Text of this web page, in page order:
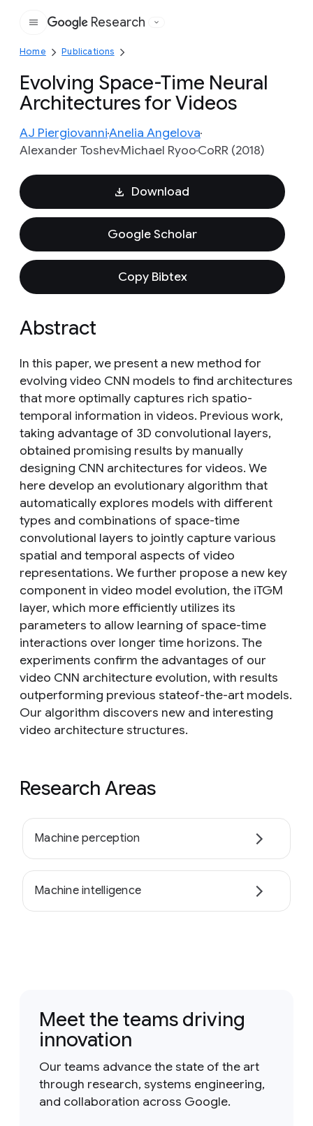
Google
Research
Home Publications
Evolving Space-Time Neural
Architectures for Videos
AJ PiergiovanniAnelia Angelova
Alexander ToshevMichael RyooCoRR (2018)
Download
Google Scholar
Copy Bibtex
Abstract
In this paper, we present a new method for
evolving video CNN models to find architectures
that more optimally captures rich spatio-
temporal information in videos. Previous work,
taking advantage of 3D convolutional layers,
obtained promising results by manually
designing CNN architectures for videos. We
here develop an evolutionary algorithm that
automatically explores models with different
types and combinations of space-time
convolutional layers to jointly capture various
spatial and temporal aspects of video
representations. We further propose a new key
component in video model evolution, the iTGM
layer, which more efficiently utilizes its
parameters to allow learning of space-time
interactions over longer time horizons. The
experiments confirm the advantages of our
video CNN architecture evolution, with results
outperforming previous stateof-the-art models.
Our algorithm discovers new and interesting
video architecture structures.
Research Areas
Machine perception
Machine intelligence
Meet the teams driving
innovation
Our teams advance the state of the art
through research, systems engineering,
and collaboration across Google.